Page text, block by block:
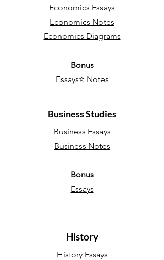
Economics Essays
Economics Notes
Economics Diagrams
Bonus
Essays⭐ Notes
Business Studies
Business Essays
Business Notes
Bonus
Essays
History
History Essays